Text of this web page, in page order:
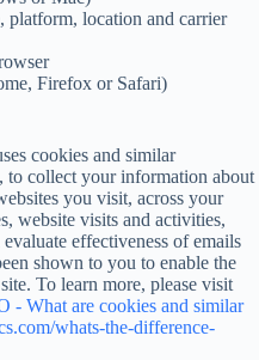
location and carrier
Firefox or Safari)
cookies and similar
to collect your information about
you visit, across your
website visits and activities,
effectiveness of emails
shown to you to enable the
To learn more, please visit
- What are cookies and similar
whats-the-difference-